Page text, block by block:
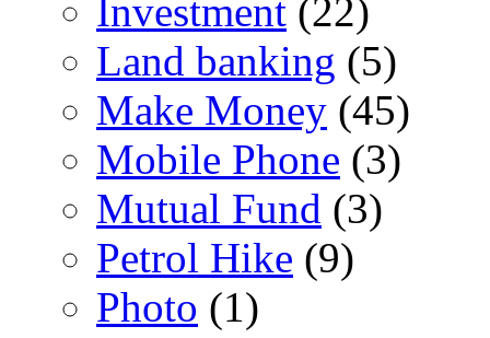
Investment (22)
Land banking (5)
Make Money (45)
Mobile Phone (3)
Mutual Fund (3)
Petrol Hike (9)
Photo (1)